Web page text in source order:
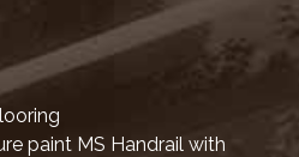
paint MS Handrail with